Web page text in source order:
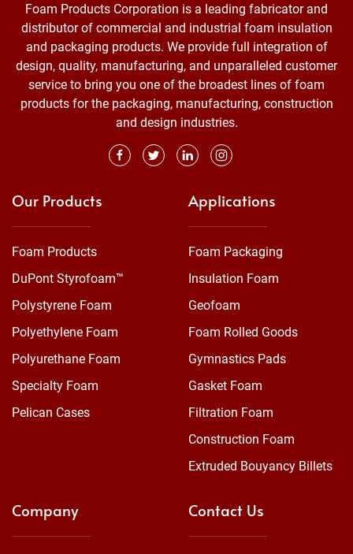
Foam Products Corporation is a leading fabricator and
distributor of commercial and industrial foam insulation
and packaging products. We provide full integration of
design, quality, manufacturing, and unparalleled customer
service to bring you one of the broadest lines of foam
products for the packaging, manufacturing, construction
and design industries.
Our Products
Foam Products
DuPont Styrofoam™
Polystyrene Foam
Polyethylene Foam
Polyurethane Foam
Specialty Foam
Pelican Cases
Applications
Foam Packaging
Insulation Foam
Geofoam
Foam Rolled Goods
Gymnastics Pads
Gasket Foam
Filtration Foam
Construction Foam
Extruded Bouyancy Billets
Company Contact Us